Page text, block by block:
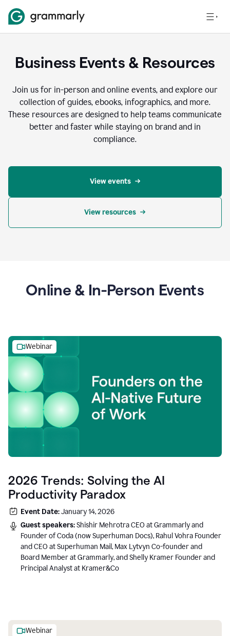
Business Events & Resources
Join us for in-person and online events, and explore our
collection of guides, ebooks, infographics, and more.
These resources are designed to help teams communicate
better and faster while staying on brand and in
compliance.
View events
View resources
Online & In-Person Events
Webinar
2026 Trends: Solving the AI
Productivity Paradox
Event Date:January 14, 2026
Guest speakers:Shishir Mehrotra CEO at Grammarly and
Founder of Coda (now Superhuman Docs), Rahul Vohra Founder
and CEO at Superhuman Mail, Max Lytvyn Co-founder and
Board Member at Grammarly, and Shelly Kramer Founder and
Principal Analyst at Kramer&Co
Webinar